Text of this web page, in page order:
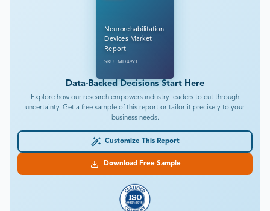
Neurorehabilitation
Devices Market
Report
SKU: MD4991
Data-Backed Decisions Start Here
Explore how our research empowers industry leaders to cut through
uncertainty. Get a free sample of this report or tailor it precisely to your
business needs.
Customize This Report
Download Free Sample